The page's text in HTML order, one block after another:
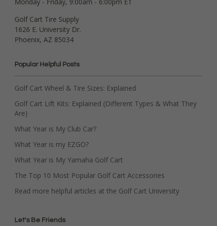
Golf Cart Tire Supply
1626 E. University Dr.
Phoenix, AZ 85034
Popular Helpful Posts
Golf Cart Wheel & Tire Sizes: Explained
Golf Cart Lift Kits: Explained (Different Types & What They
Are)
What Year is My Club Car?
What Year is my EZGO?
What Year is My Yamaha Golf Cart
The Top 10 Most Popular Golf Cart Accessories
Read more helpful articles at the Golf Cart University
Let's Be Friends